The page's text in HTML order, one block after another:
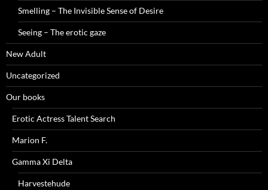
Smelling – The Invisible Sense of Desire
Seeing – The erotic gaze
New Adult
Uncategorized
Our books
Erotic Actress Talent Search
Marion F.
Gamma Xi Delta
Harvestehude